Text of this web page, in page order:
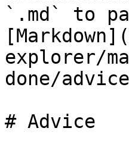
`.md` to
explorer/
done/
# Advice